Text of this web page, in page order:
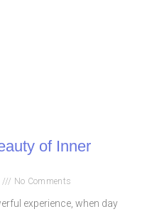
of Inner
No Comments
experience, when day